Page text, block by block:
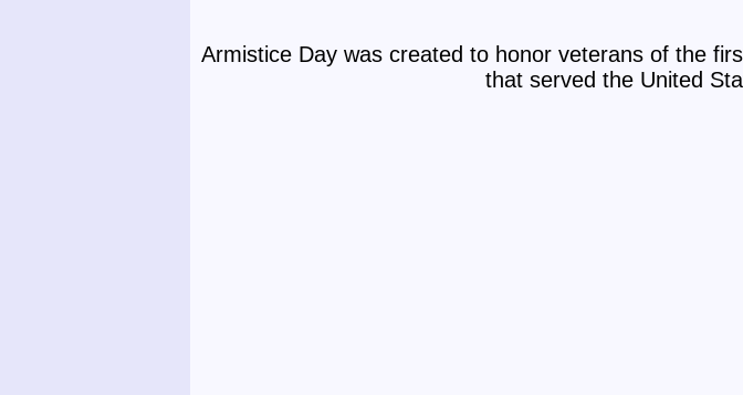
Armistice Day was created to honor veterans of the
that served the United